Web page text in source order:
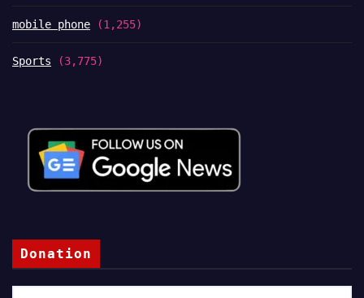
mobile phone (1,255)
Sports (3,775)
Donation